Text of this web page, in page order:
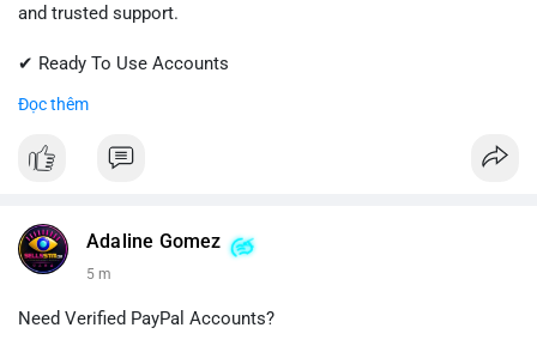
and trusted support.
✔ Ready To Use Accounts
✔ Professional Customer Support
📱 WhatsApp: +1 (681) 549-2683
#linkedin #linkedinaccount #professionalnetwork
#digitalsolutions
#sellssmm
Đọc thêm
Adaline Gomez
5 m
Need Verified PayPal Accounts?